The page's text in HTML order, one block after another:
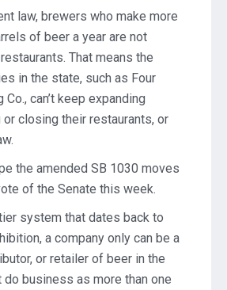
law, brewers who make more
of beer a year are not
That means the
in the state, such as Four
can’t keep expanding
closing their restaurants, or
the amended SB 1030 moves
of the Senate this week.
system that dates back to
a company only can be a
or retailer of beer in the
do business as more than one